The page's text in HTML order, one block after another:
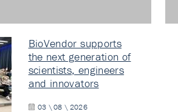
BioVendor supports
the next generation of
scientists, engineers
and innovators
03 \ 08 \ 2026